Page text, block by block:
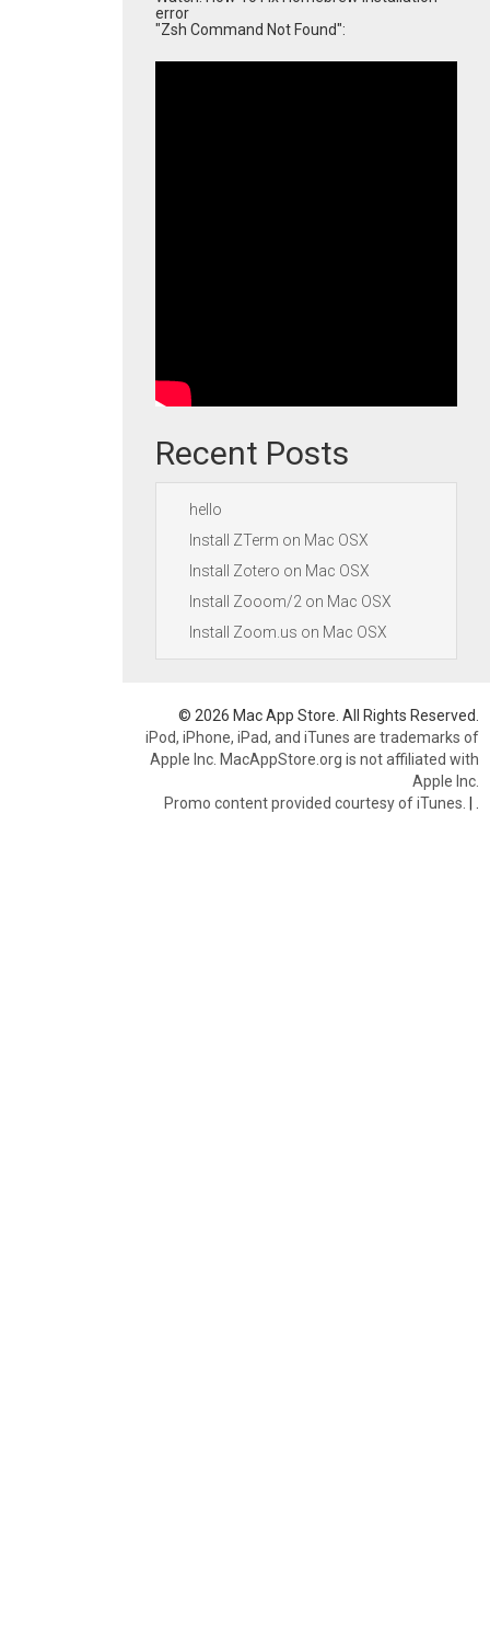
error
"Zsh Command Not Found":
Recent Posts
hello
Install ZTerm on Mac OSX
Install Zotero on Mac OSX
Install Zooom/2 on Mac OSX
Install Zoom.us on Mac OSX
© 2026 Mac App Store. All Rights Reserved.
iPod, iPhone, iPad, and iTunes are trademarks of
Apple Inc. MacAppStore.org is not affiliated with
Apple Inc.
Promo content provided courtesy of iTunes. |